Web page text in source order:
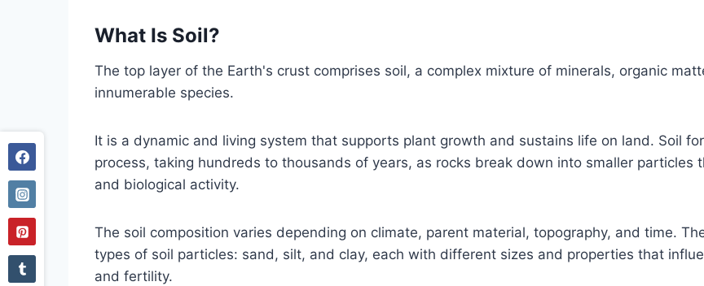
What Is Soil?
The top layer of the Earth's crust comprises soil, a complex mixture of minerals, organic
innumerable species.
It is a dynamic and living system that supports plant growth and sustains life on land. Soil
process, taking hundreds to thousands of years, as rocks break down into smaller particles
and biological activity.
The soil composition varies depending on climate, parent material, topography, and time.
types of soil particles: sand, silt, and clay, each with different sizes and properties that
and fertility.